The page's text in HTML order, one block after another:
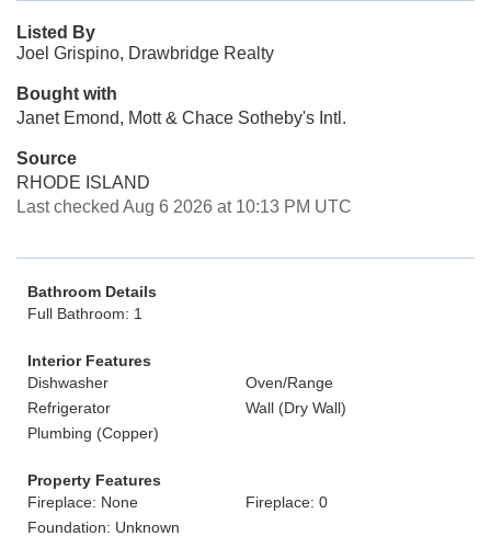
Listed By
Joel Grispino, Drawbridge Realty
Bought with
Janet Emond, Mott & Chace Sotheby's Intl.
Source
RHODE ISLAND
Last checked Aug 6 2026 at 10:13 PM UTC
Bathroom Details
Full Bathroom: 1
Interior Features
Dishwasher
Oven/Range
Refrigerator
Wall (Dry Wall)
Plumbing (Copper)
Property Features
Fireplace: None
Fireplace: 0
Foundation: Unknown